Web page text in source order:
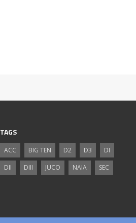
TAGS
ACC BIG TEN D2 D3
DI
DII
DIII JUCO NAIA SEC